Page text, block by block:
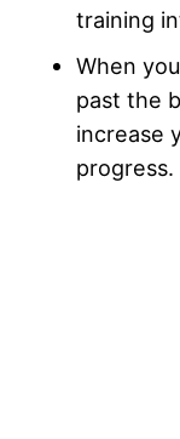
training
When
past the
increase
progress.